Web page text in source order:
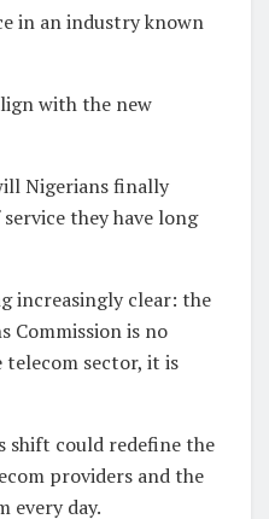
in an industry known
with the new
Nigerians finally
they have long
increasingly clear: the
Commission is no
sector, it is
shift could redefine the
providers and the
every day.